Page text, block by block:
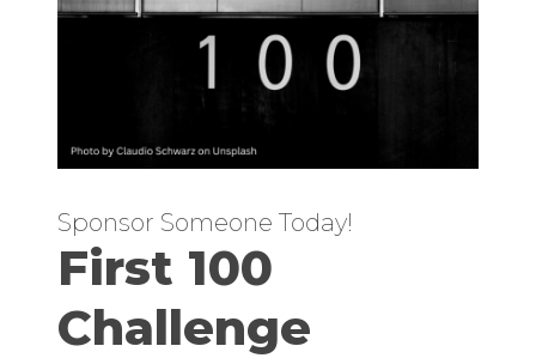
Sponsor Someone Today!
First 100
Challenge